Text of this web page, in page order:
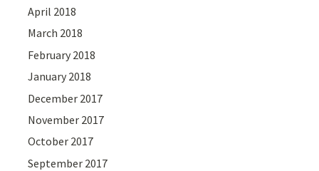
April 2018
March 2018
February 2018
January 2018
December 2017
November 2017
October 2017
September 2017